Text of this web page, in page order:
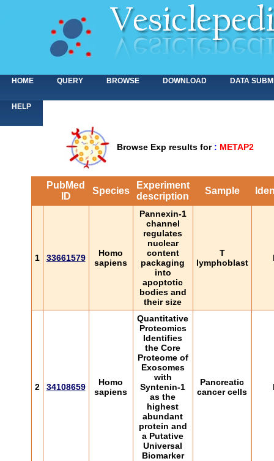
HOME QUERY BROWSE DOWNLOAD DATA
HELP
Browse Exp results for : METAP2
PubMed
ID
Species
Experiment
description
Sample
1 33661579
Homo
sapiens
Pannexin-1
channel
regulates
nuclear
content
packaging
into
apoptotic
bodies and
their size
T
lymphoblast
2 34108659
Homo
sapiens
Quantitative
Proteomics
Identifies
the Core
Proteome of
Exosomes
with
Syntenin-1
as the
highest
abundant
protein and
a Putative
Universal
Biomarker
Pancreatic
cancer cells